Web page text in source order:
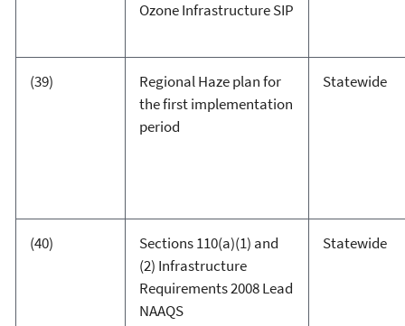
Ozone Infrastructure SIP
(39)
Regional Haze plan for
the first implementation
period
Statewide
(40)
Sections 110(a)(1) and
(2) Infrastructure
Requirements 2008 Lead
NAAQS
Statewide